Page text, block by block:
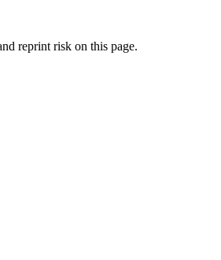
reprint risk on this page.